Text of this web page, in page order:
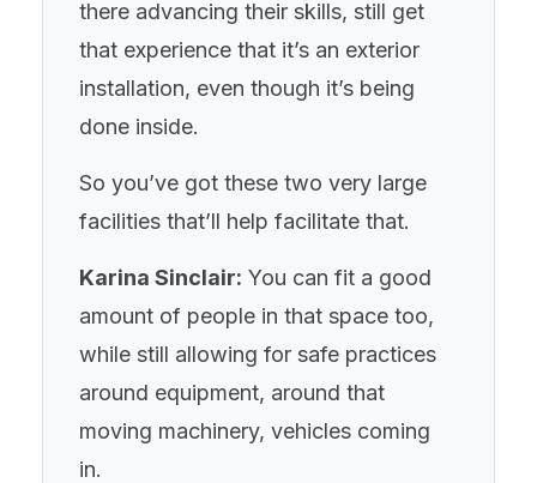
there advancing their skills, still get
that experience that it’s an exterior
installation, even though it’s being
done inside.
So you’ve got these two very large
facilities that’ll help facilitate that.
Karina Sinclair: You can fit a good
amount of people in that space too,
while still allowing for safe practices
around equipment, around that
moving machinery, vehicles coming
in.